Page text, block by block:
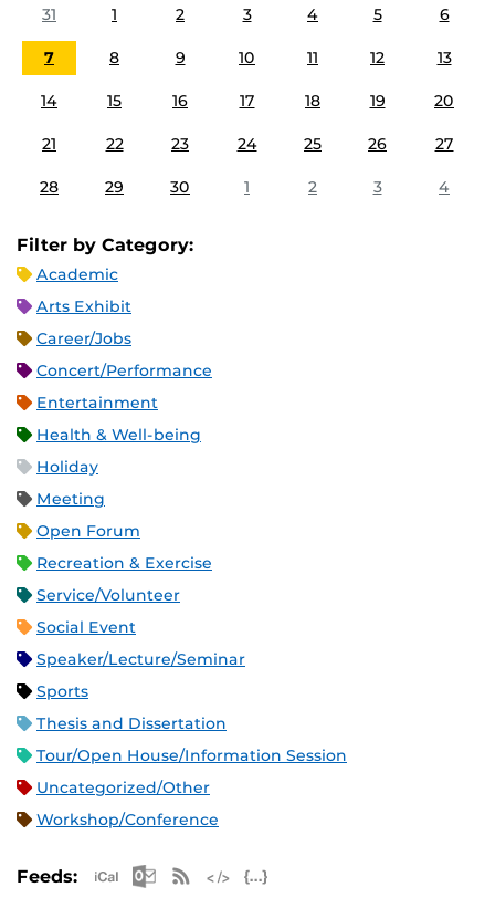
31
1 2 3 4 5 6
7 8 9 10 11 12 13
14 15 16 17 18 19 20
21 22 23 24 25 26 27
28 29 30 1 2 3 4
Filter by Category:
Academic
Arts Exhibit
Career/Jobs
Concert/Performance
Entertainment
Health & Well-being
Holiday
Meeting
Open Forum
Recreation & Exercise
Service/Volunteer
Social Event
Speaker/Lecture/Seminar
Sports
Thesis and Dissertation
Tour/Open House/Information Session
Uncategorized/Other
Workshop/Conference
Feeds: Apple iCal Feed (ICS)
Microsoft Outlook Feed (ICS)
RSS Feed